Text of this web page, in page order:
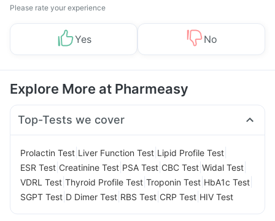
Please rate your experience
Yes No
Explore More at Pharmeasy
Top-Tests we cover
Prolactin Test Liver Function Test Lipid Profile Test
ESR Test Creatinine Test PSA Test CBC Test Widal Test
VDRL Test Thyroid Profile Test Troponin Test HbA1c Test
SGPT Test D Dimer Test RBS Test CRP Test HIV Test